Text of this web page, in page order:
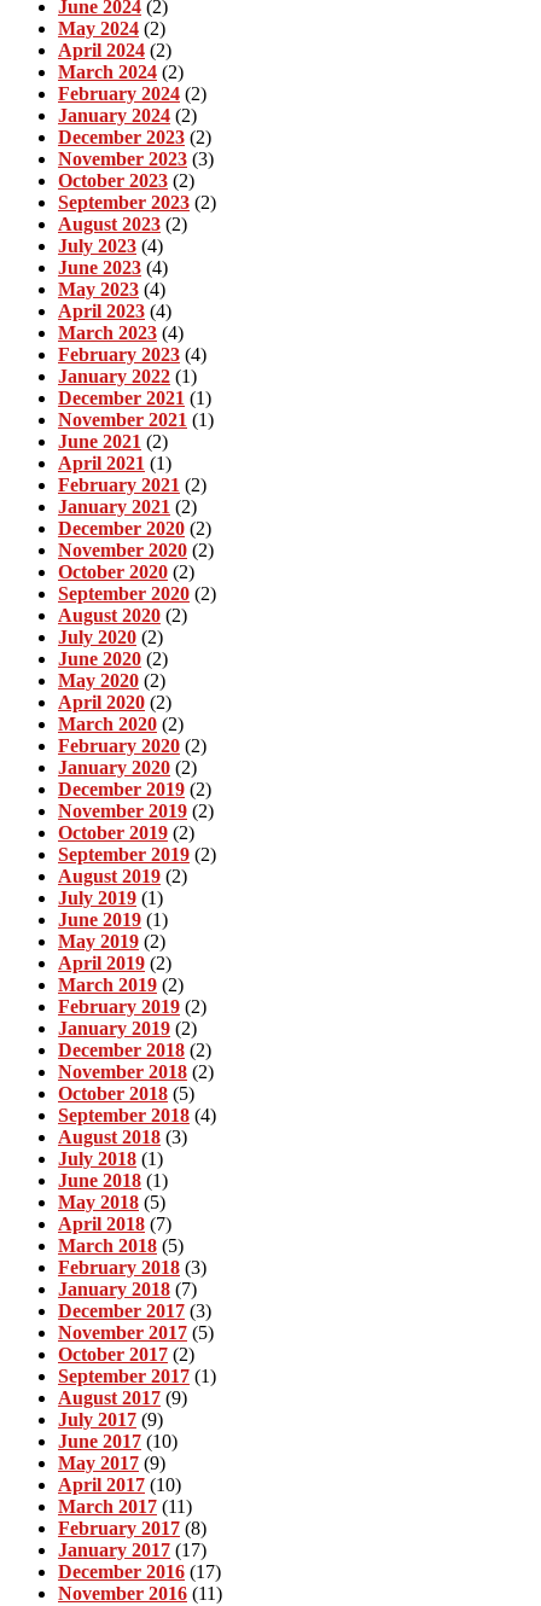
June 2024 (2)
May 2024 (2)
April 2024 (2)
March 2024 (2)
February 2024 (2)
January 2024 (2)
December 2023 (2)
November 2023 (3)
October 2023 (2)
September 2023 (2)
August 2023 (2)
July 2023 (4)
June 2023 (4)
May 2023 (4)
April 2023 (4)
March 2023 (4)
February 2023 (4)
January 2022 (1)
December 2021 (1)
November 2021 (1)
June 2021 (2)
April 2021 (1)
February 2021 (2)
January 2021 (2)
December 2020 (2)
November 2020 (2)
October 2020 (2)
September 2020 (2)
August 2020 (2)
July 2020 (2)
June 2020 (2)
May 2020 (2)
April 2020 (2)
March 2020 (2)
February 2020 (2)
January 2020 (2)
December 2019 (2)
November 2019 (2)
October 2019 (2)
September 2019 (2)
August 2019 (2)
July 2019 (1)
June 2019 (1)
May 2019 (2)
April 2019 (2)
March 2019 (2)
February 2019 (2)
January 2019 (2)
December 2018 (2)
November 2018 (2)
October 2018 (5)
September 2018 (4)
August 2018 (3)
July 2018 (1)
June 2018 (1)
May 2018 (5)
April 2018 (7)
March 2018 (5)
February 2018 (3)
January 2018 (7)
December 2017 (3)
November 2017 (5)
October 2017 (2)
September 2017 (1)
August 2017 (9)
July 2017 (9)
June 2017 (10)
May 2017 (9)
April 2017 (10)
March 2017 (11)
February 2017 (8)
January 2017 (17)
December 2016 (17)
November 2016 (11)